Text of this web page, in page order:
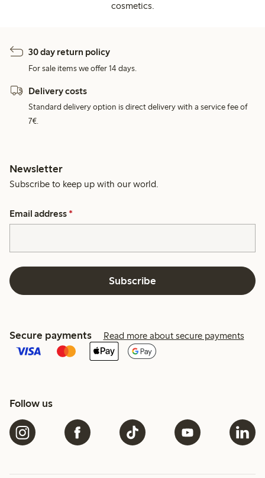
cosmetics.
30 day return policy
For sale items we offer 14 days.
Delivery costs
Standard delivery option is direct delivery with a service fee of
7€.
Newsletter
Subscribe to keep up with our world.
Email address *
Subscribe
Secure payments Read more about secure payments
Follow us